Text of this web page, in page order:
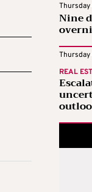
Thursday
Nine
Thursday
REAL